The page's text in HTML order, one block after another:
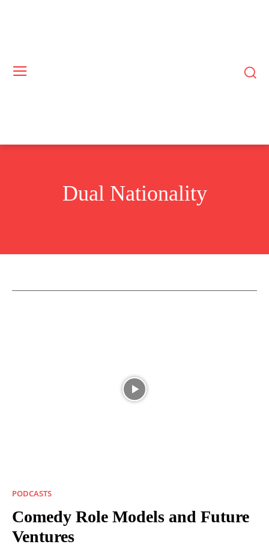
Dual Nationality
PODCASTS
Comedy Role Models and Future
Ventures